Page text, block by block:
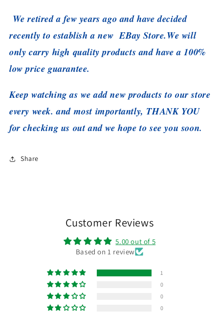
We retired a few years ago and have decided
recently to establish a new EBay Store.We will
only carry high quality products and have a 100%
low price guarantee.
Keep watching as we add new products to our store
every week. and most importantly, THANK YOU
for checking us out and we hope to see you soon.
Share
Customer Reviews
5.00 out of 5
Based on 1 review
1
0
0
0